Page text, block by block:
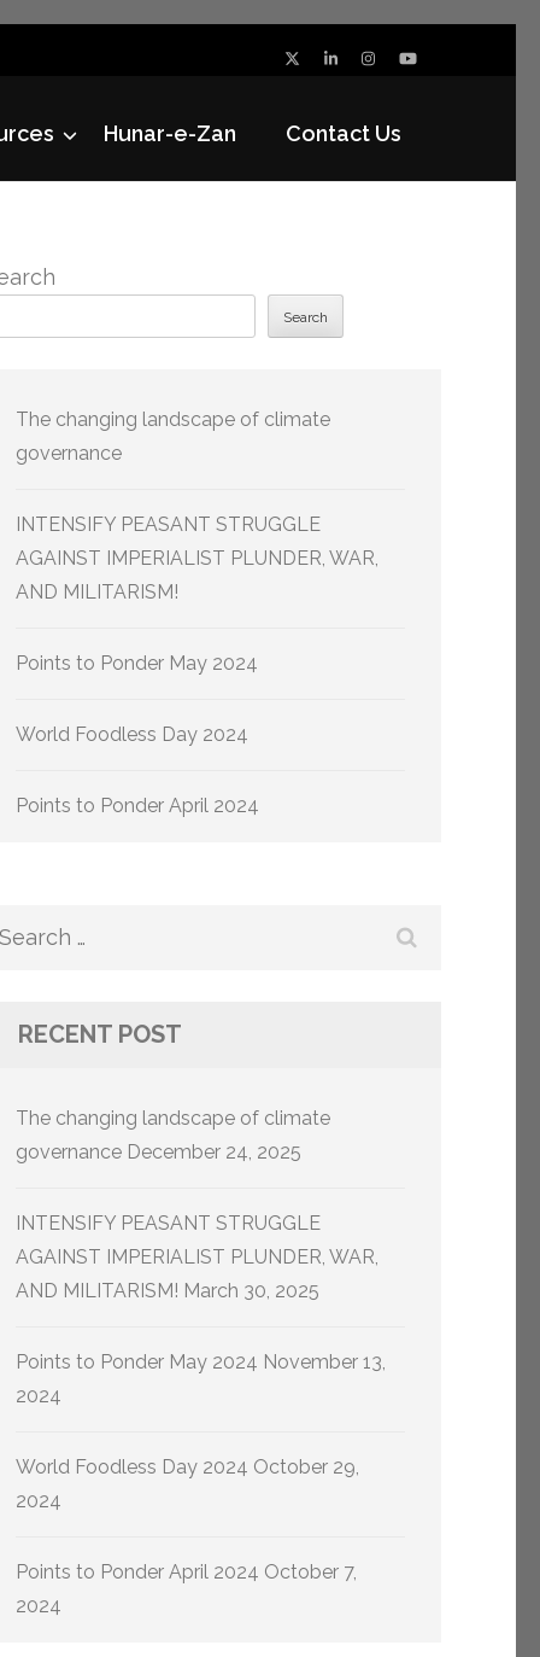
Hunar-e-Zan Contact Us
Search
The changing landscape of climate
governance
INTENSIFY PEASANT STRUGGLE
AGAINST IMPERIALIST PLUNDER, WAR,
AND MILITARISM!
Points to Ponder May 2024
World Foodless Day 2024
Points to Ponder April 2024
RECENT POST
The changing landscape of climate
governance December 24, 2025
INTENSIFY PEASANT STRUGGLE
AGAINST IMPERIALIST PLUNDER, WAR,
AND MILITARISM! March 30, 2025
Points to Ponder May 2024 November 13,
2024
World Foodless Day 2024 October 29,
2024
Points to Ponder April 2024 October 7,
2024